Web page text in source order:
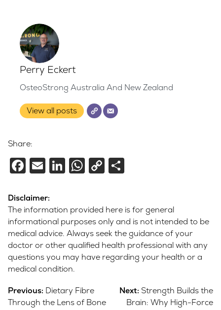
Perry Eckert
OsteoStrong Australia And New Zealand
View all posts
Share:
Facebook
EmailLinkedIn
WhatsApp
Copy
Disclaimer:
The information provided here is for general
informational purposes only and is not intended to be
medical advice. Always seek the guidance of your
doctor or other qualified health professional with any
questions you may have regarding your health or a
medical condition.
Post
navigation
Previous: Dietary Fibre
Through the Lens of Bone
Next: Strength Builds the
Brain: Why High-Force